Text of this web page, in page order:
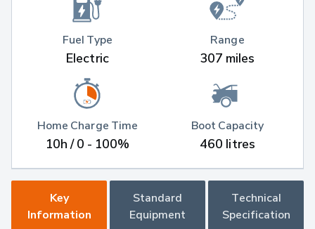
Fuel Type
Electric
Home Charge Time
10h / 0 - 100%
Range
307 miles
Boot Capacity
460 litres
Key
Information
Standard
Equipment
Technical
Specification